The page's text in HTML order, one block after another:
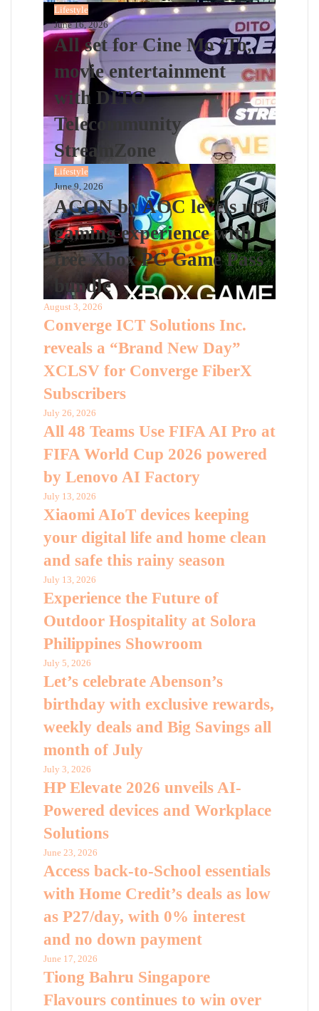
Lifestyle
June 16, 2026
All set for Cine Mo ‘To,
movie entertainment
with DITO
Telecommunity
StreamZone
Lifestyle
June 9, 2026
AGON by AOC levels up
gaming experience with
free Xbox PC Game Pass
bundle
August 3, 2026
Converge ICT Solutions Inc.
reveals a “Brand New Day”
XCLSV for Converge FiberX
Subscribers
July 26, 2026
All 48 Teams Use FIFA AI Pro at
FIFA World Cup 2026 powered
by Lenovo AI Factory
July 13, 2026
Xiaomi AIoT devices keeping
your digital life and home clean
and safe this rainy season
July 13, 2026
Experience the Future of
Outdoor Hospitality at Solora
Philippines Showroom
July 5, 2026
Let’s celebrate Abenson’s
birthday with exclusive rewards,
weekly deals and Big Savings all
month of July
July 3, 2026
HP Elevate 2026 unveils AI-
Powered devices and Workplace
Solutions
June 23, 2026
Access back-to-School essentials
with Home Credit’s deals as low
as P27/day, with 0% interest
and no down payment
June 17, 2026
Tiong Bahru Singapore
Flavours continues to win over